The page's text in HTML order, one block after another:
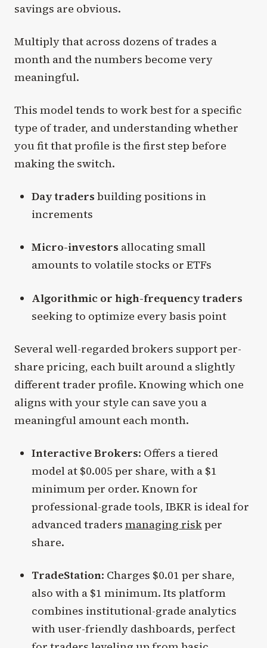
savings are obvious.
Multiply that across dozens of trades a
month and the numbers become very
meaningful.
This model tends to work best for a specific
type of trader, and understanding whether
you fit that profile is the first step before
making the switch.
Day traders building positions in
increments
Micro-investors allocating small
amounts to volatile stocks or ETFs
Algorithmic or high-frequency traders
seeking to optimize every basis point
Several well-regarded brokers support per-
share pricing, each built around a slightly
different trader profile. Knowing which one
aligns with your style can save you a
meaningful amount each month.
Interactive Brokers: Offers a tiered
model at $0.005 per share, with a $1
minimum per order. Known for
professional-grade tools, IBKR is ideal for
advanced traders managing riskper
share.
TradeStation: Charges $0.01 per share,
also with a $1 minimum. Its platform
combines institutional-grade analytics
with user-friendly dashboards, perfect